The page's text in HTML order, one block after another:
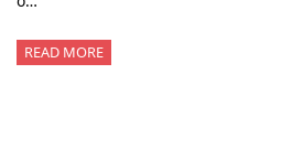
READ MORE